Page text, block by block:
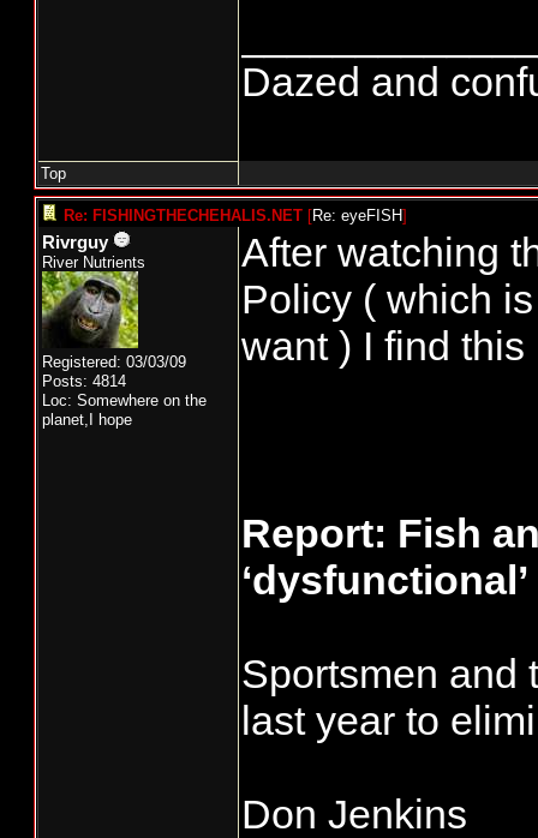
Dazed and
Top
Re: FISHINGTHECHEHALIS.NET [Re: eyeFISH]
Rivrguy
River Nutrients
Registered: 03/03/09
Posts: 4814
Loc: Somewhere on the
planet,I hope
After watching
Policy ( which
want ) I find
Report: Fish
‘dysfunctional’
Sportsmen and
last year to
Don Jenkins